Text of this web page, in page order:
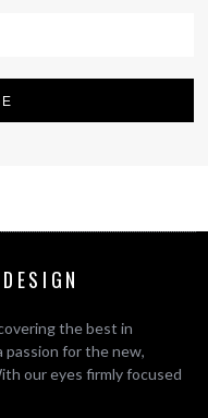
the best in
passion for the new,
our eyes firmly focused